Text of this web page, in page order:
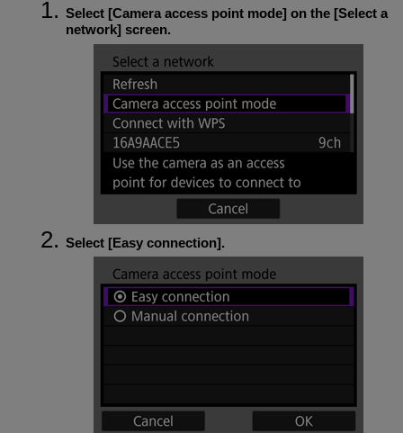
Select [Camera access point mode] on the [Select a
network] screen.
Select [Easy connection].